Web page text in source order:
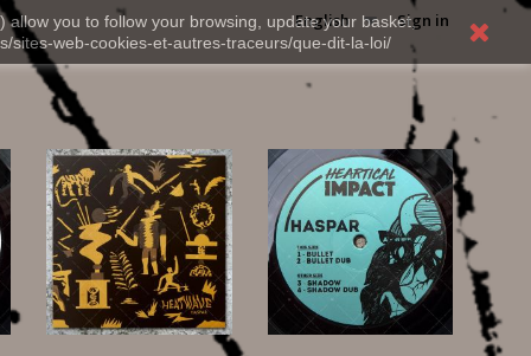
you to follow your browsing, update your basket,
sites-web-cookies-et-autres-traceurs/que-dit-la-loi/
Sign in
English
20,00 € 12,00 €